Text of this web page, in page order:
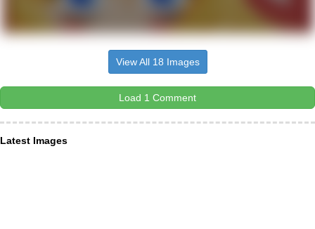
View All 18 Images
Load 1 Comment
Latest Images